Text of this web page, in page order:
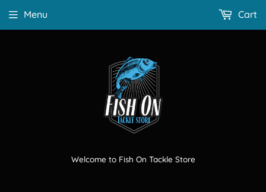
Welcome to Fish On Tackle Store
Menu Cart